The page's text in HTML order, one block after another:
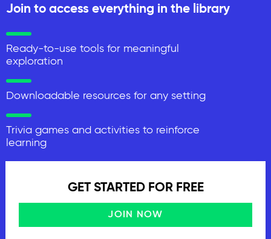
Join to access everything in the library
Ready-to-use tools for meaningful
exploration
Downloadable resources for any setting
Trivia games and activities to reinforce
learning
GET STARTED FOR FREE
JOIN NOW